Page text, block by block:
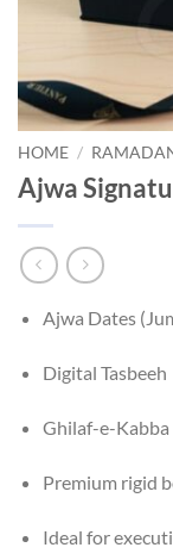
HOME /
Ajwa
Ajwa Dates
Digital Tasbeeh
Ghilaf-e-
Premium rigid
Ideal for